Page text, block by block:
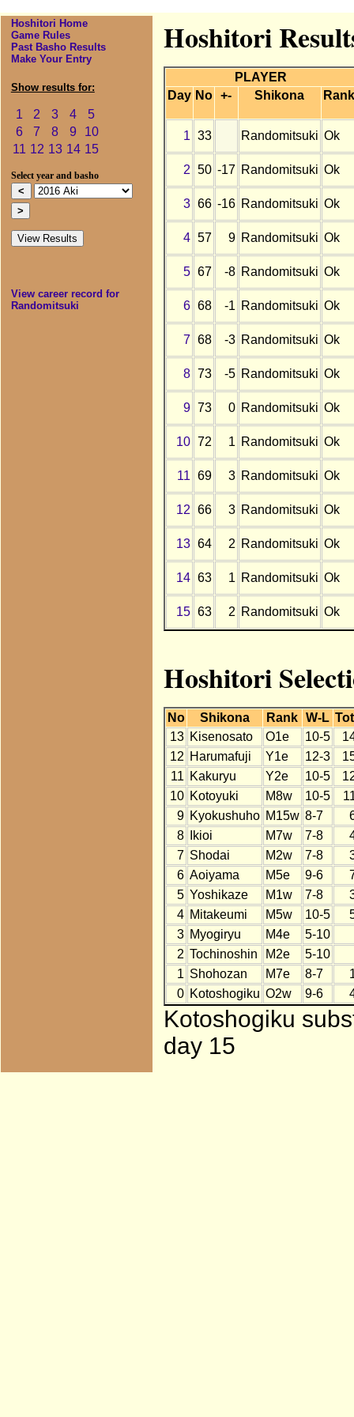
Hoshitori Home
Game Rules
Past Basho Results
Make Your Entry
Show results for:
1 2 3 4
5
6
7 8 9
10
11 12 13 14 15
Select year and basho
View career record for
Randomitsuki
Hoshitori
PLAYER
Day No +- Shikona Rank
1 33 Randomitsuki Ok
2 50 -17 Randomitsuki Ok
3 66 -16 Randomitsuki Ok
4 57 9 Randomitsuki Ok
5 67 -8 Randomitsuki Ok
6 68 -1 Randomitsuki Ok
7 68 -3 Randomitsuki Ok
8 73 -5 Randomitsuki Ok
9 73 0 Randomitsuki Ok
10 72 1 Randomitsuki Ok
11 69 3 Randomitsuki Ok
12 66 3 Randomitsuki Ok
13 64 2 Randomitsuki Ok
14 63 1 Randomitsuki Ok
15 63 2 Randomitsuki Ok
Hoshitori
No Shikona Rank W-L
13 Kisenosato O1e 10-5
12 Harumafuji Y1e 12-3
11 Kakuryu Y2e 10-5
10 Kotoyuki M8w 10-5
9 Kyokushuho M15w 8-7
8
Ikioi M7w 7-8
7 Shodai M2w 7-8
6 Aoiyama M5e 9-6
5 Yoshikaze M1w 7-8
4 Mitakeumi M5w 10-5
3 Myogiryu M4e
5-10
2 Tochinoshin M2e
5-10
1 Shohozan M7e 8-7
0 Kotoshogiku O2w 9-6
Kotoshogiku
day 15